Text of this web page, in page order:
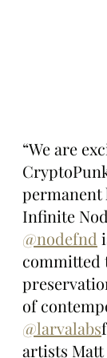
“We are
permanent
Infinite
@nodefnd
committed
of
@larvalabs
artists